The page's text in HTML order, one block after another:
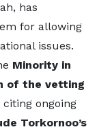
has
for allowing
issues.
Minority in
of the vetting
ongoing
Torkornoo’s